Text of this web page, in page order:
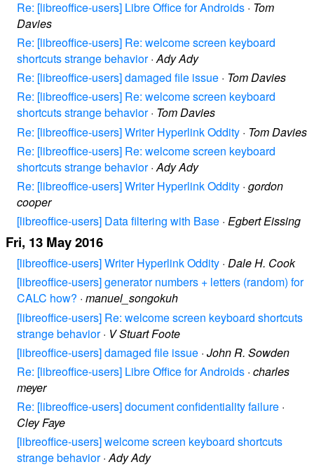
Re: [libreoffice-users] Libre Office for Androids · Tom
Davies
Re: [libreoffice-users] Re: welcome screen keyboard
shortcuts strange behavior·Ady Ady
Re: [libreoffice-users] damaged file issue · Tom Davies
Re: [libreoffice-users] Re: welcome screen keyboard
shortcuts strange behavior· Tom Davies
Re: [libreoffice-users] Writer Hyperlink Oddity · Tom Davies
Re: [libreoffice-users] Re: welcome screen keyboard
shortcuts strange behavior·Ady Ady
Re: [libreoffice-users] Writer Hyperlink Oddity · gordon
cooper
[libreoffice-users] Data filtering with Base · Egbert Eissing
Fri, 13 May 2016
[libreoffice-users] Writer Hyperlink Oddity · Dale H. Cook
[libreoffice-users] generator numbers + letters (random) for
CALC how? · manuel_songokuh
[libreoffice-users] Re: welcome screen keyboard shortcuts
strange behavior· V Stuart Foote
[libreoffice-users] damaged file issue · John R. Sowden
Re: [libreoffice-users] Libre Office for Androids · charles
meyer
Re: [libreoffice-users] document confidentiality failure ·
Cley Faye
[libreoffice-users] welcome screen keyboard shortcuts
strange behavior·Ady Ady